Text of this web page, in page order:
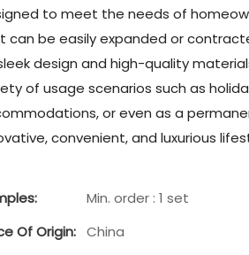
to meet the needs of
can be easily expanded or
design and high-quality
of usage scenarios such as
or even as a
convenient, and luxurious
Min. order : 1 set
Of Origin: China